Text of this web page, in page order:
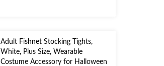
Adult Fishnet Stocking Tights,
White, Plus Size, Wearable
Costume Accessory for Halloween